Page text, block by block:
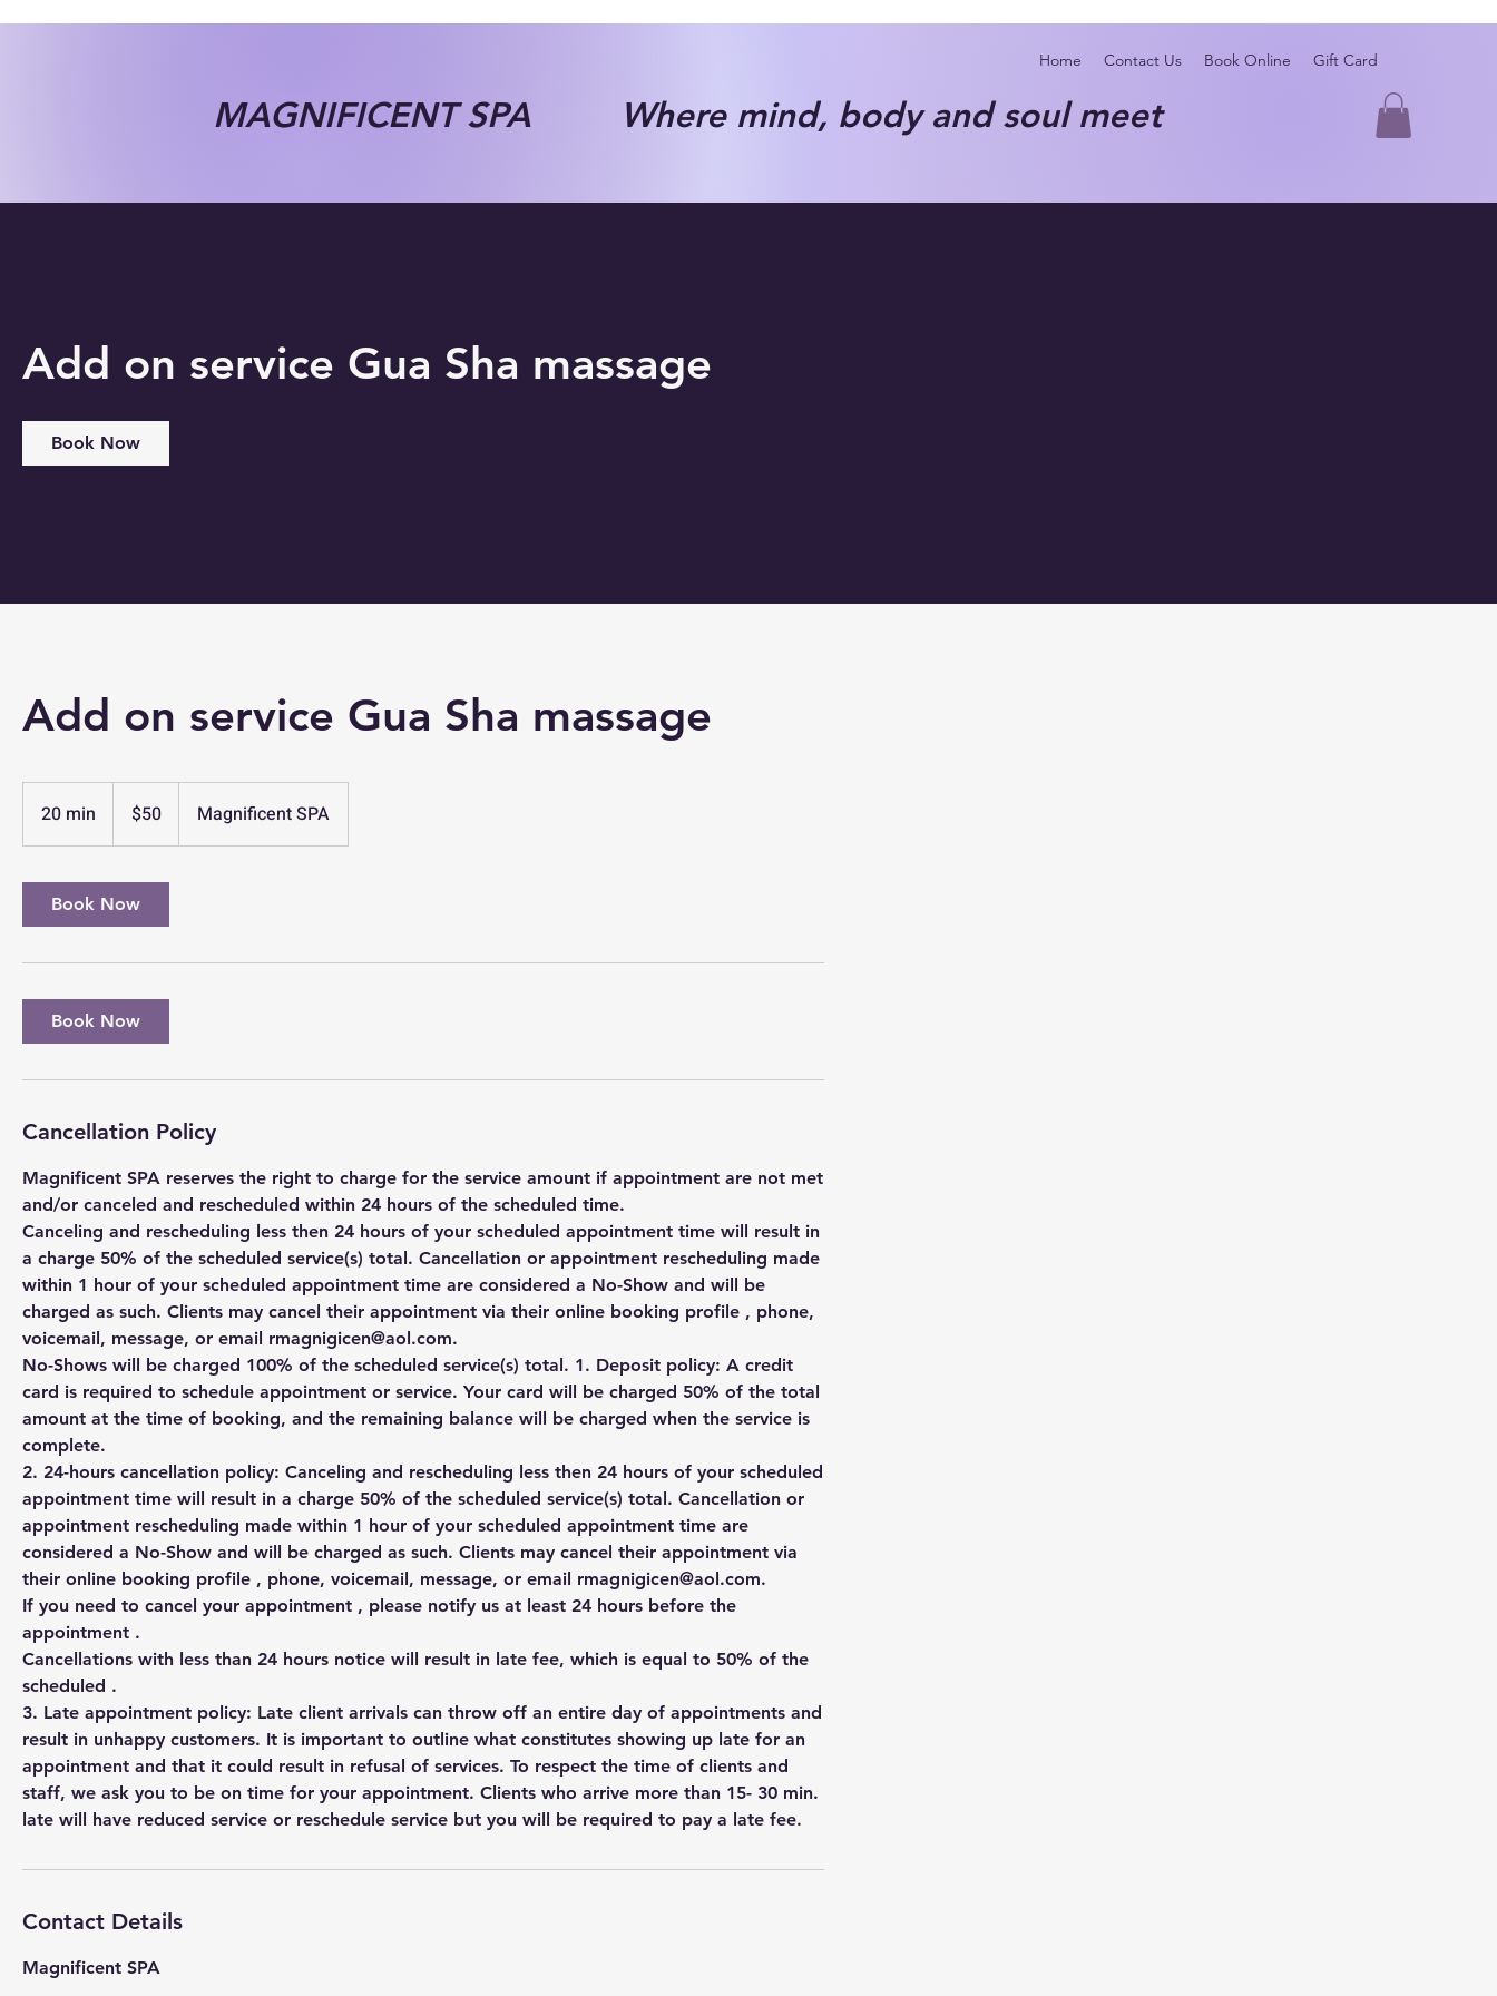
Home Contact Us Book Online Gift Card
MAGNIFICENT SPA Where mind, body and soul meet
Add on service Gua Sha massage
Book Now
Add on service Gua Sha massage
20 min
0
n
dollars$50 Magnificent SPA
Book Now
Book Now
Cancellation Policy
Magnificent SPA reserves the right to charge for the service amount if appointment are not met
and/or canceled and rescheduled within 24 hours of the scheduled time.
Canceling and rescheduling less then 24 hours of your scheduled appointment time will result in
a charge 50% of the scheduled service(s) total. Cancellation or appointment rescheduling made
within 1 hour of your scheduled appointment time are considered a No-Show and will be
charged as such. Clients may cancel their appointment via their online booking profile , phone,
voicemail, message, or email rmagnigicen@aol.com.
No-Shows will be charged 100% of the scheduled service(s) total. 1. Deposit policy: A credit
card is required to schedule appointment or service. Your card will be charged 50% of the total
amount at the time of booking, and the remaining balance will be charged when the service is
complete.
2. 24-hours cancellation policy: Canceling and rescheduling less then 24 hours of your scheduled
appointment time will result in a charge 50% of the scheduled service(s) total. Cancellation or
appointment rescheduling made within 1 hour of your scheduled appointment time are
considered a No-Show and will be charged as such. Clients may cancel their appointment via
their online booking profile , phone, voicemail, message, or email rmagnigicen@aol.com.
If you need to cancel your appointment , please notify us at least 24 hours before the
appointment .
Cancellations with less than 24 hours notice will result in late fee, which is equal to 50% of the
scheduled .
3. Late appointment policy: Late client arrivals can throw off an entire day of appointments and
result in unhappy customers. It is important to outline what constitutes showing up late for an
appointment and that it could result in refusal of services. To respect the time of clients and
staff, we ask you to be on time for your appointment. Clients who arrive more than 15- 30 min.
Contact Details
Magnificent SPA